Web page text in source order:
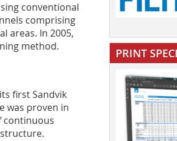
conventional
comprising
areas. In 2005,
method.
first Sandvik
was proven in
continuous
PRINT